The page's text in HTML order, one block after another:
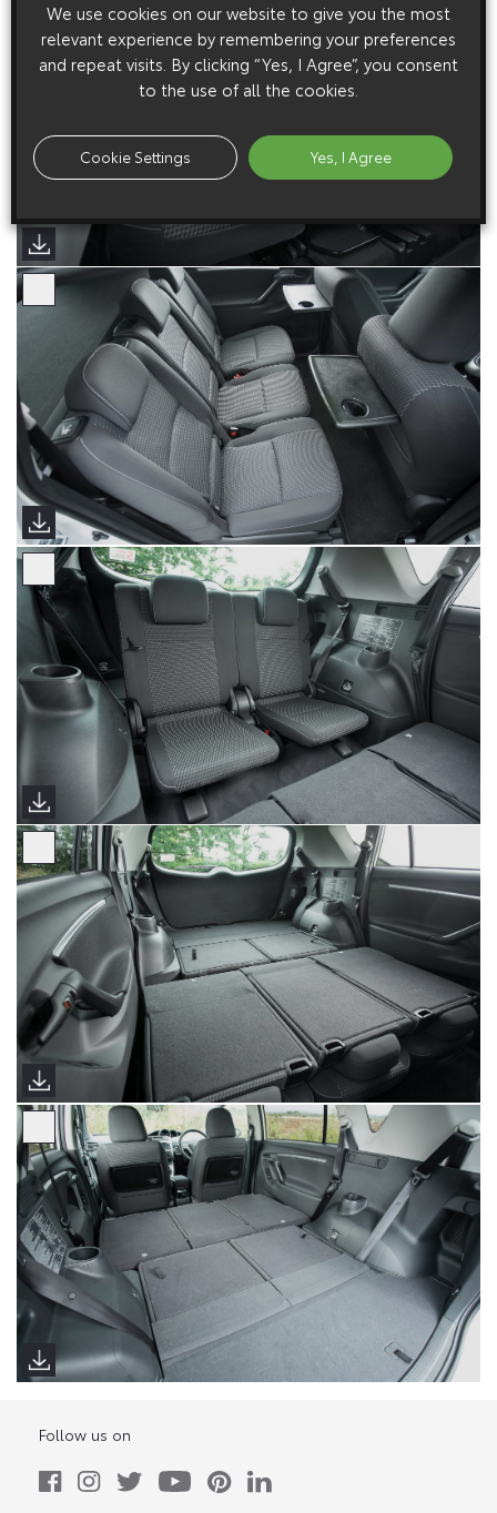
Follow us on
We use cookies on our website to give you the most
relevant experience by remembering your preferences
and repeat visits. By clicking “Yes, I Agree”, you consent
to the use of all the cookies.
Cookie Settings Yes, I Agree